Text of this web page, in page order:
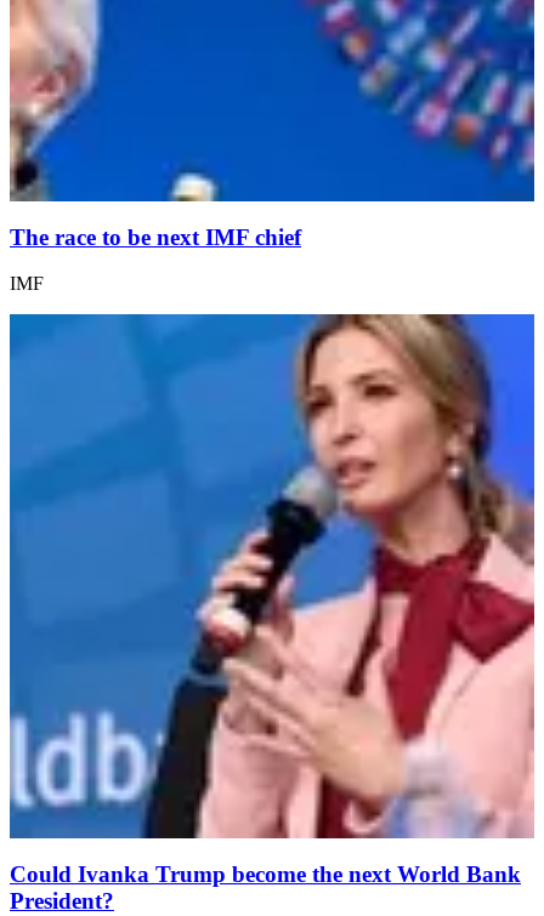
The race to be next IMF chief
IMF
Could Ivanka Trump become the next World Bank
President?